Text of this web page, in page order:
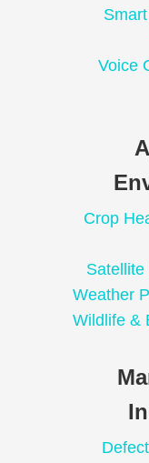
Voice
Crop
Weather
Wildlife &